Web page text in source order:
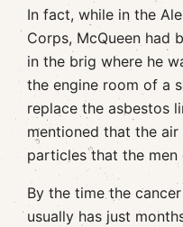
In fact, while in the
Corps, McQueen had
in the brig where he
the engine room of a
replace the asbestos
mentioned that the
particles that the
By the time the
usually has just